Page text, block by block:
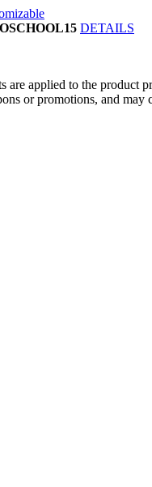
DETAILS
are applied to the product
or promotions, and